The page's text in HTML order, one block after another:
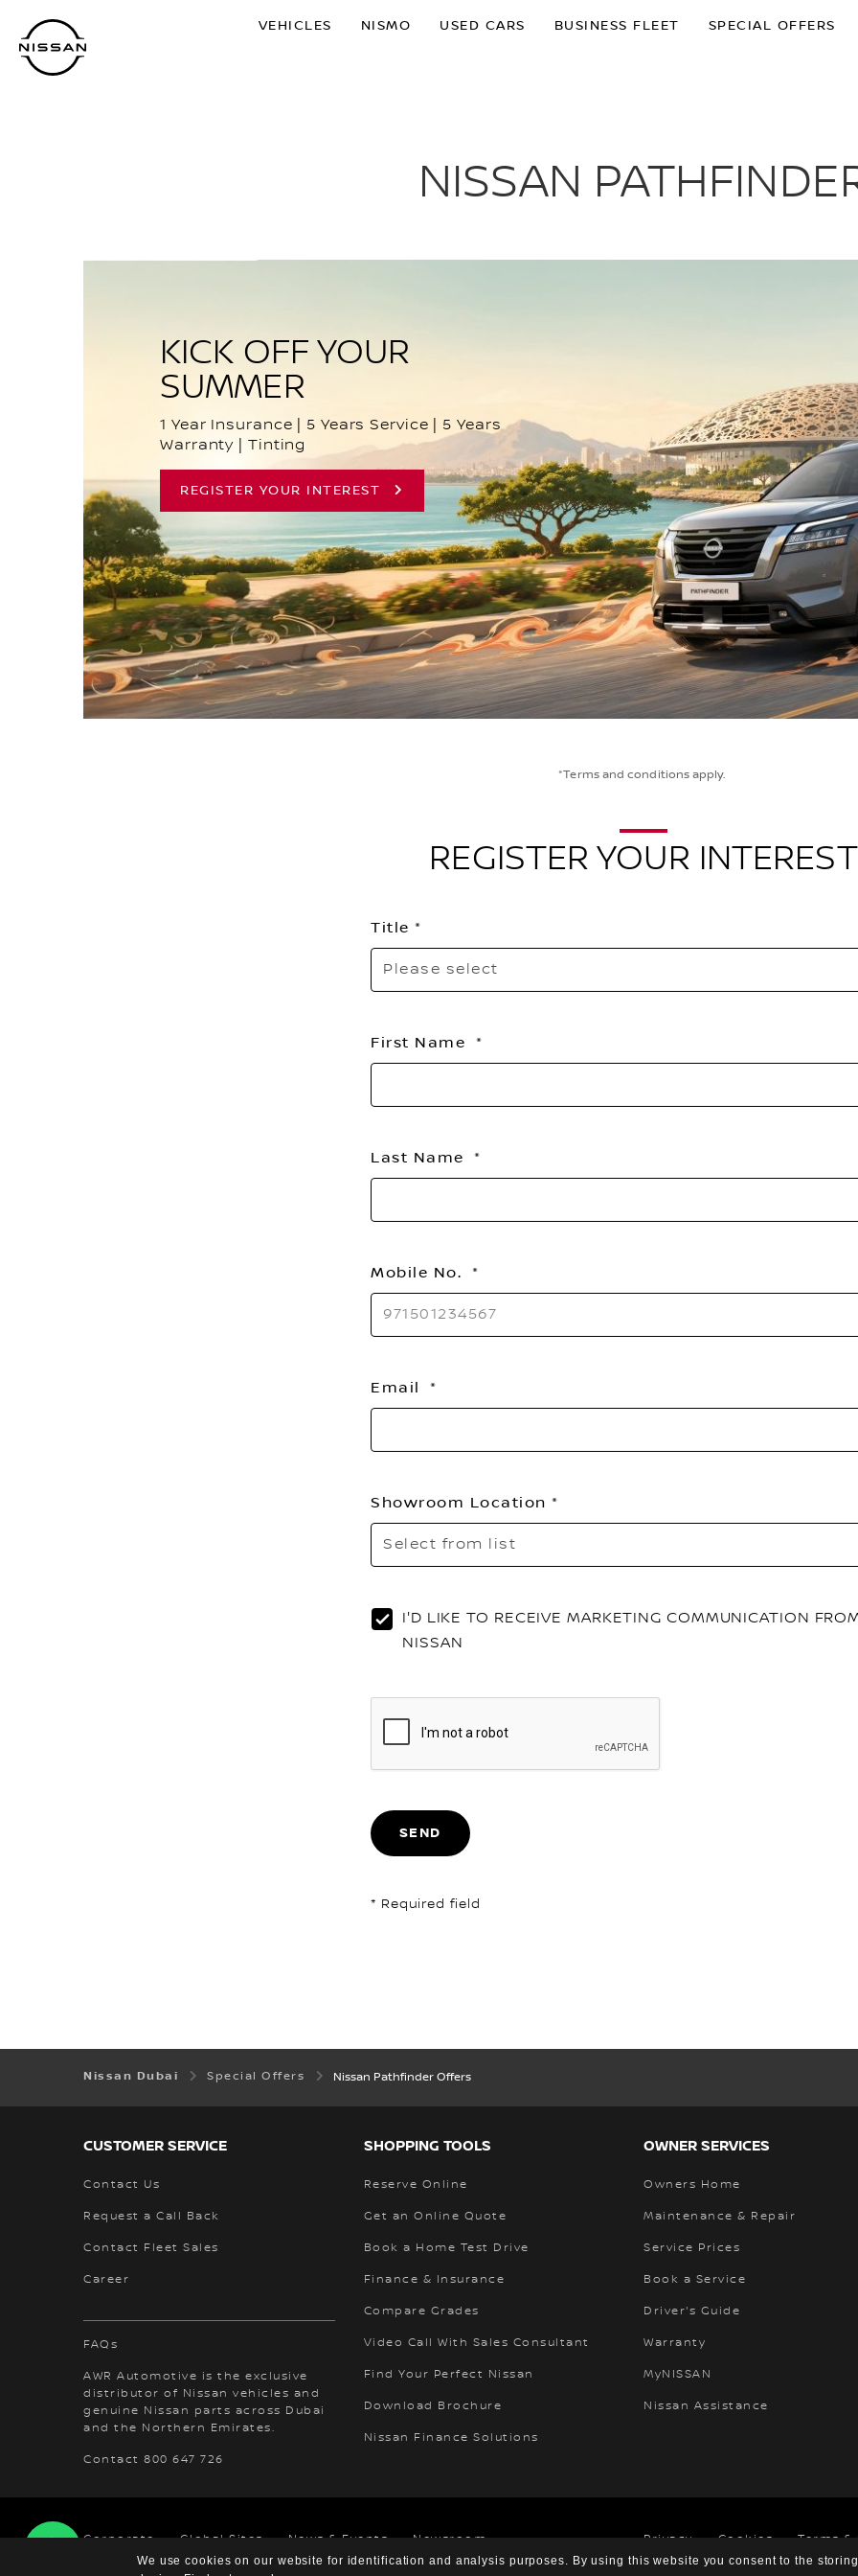
We use cookies on our website for identification and analysis purposes. By using this website you consent to the
main
content
VEHICLES NISMO USED CARS BUSINESS FLEET SPECIAL OFFERS
NISSAN
KICK OFF YOUR
SUMMER
1 Year Insurance | 5 Years Service | 5 Years
Warranty | Tinting
REGISTER YOUR INTEREST
*Terms and conditions apply.
REGISTER YOUR INTEREST
Title
Please select
First Name
Last Name
Mobile No.
Email
Showroom Location
Select from list
I'D LIKE TO RECEIVE MARKETING COMMUNICATION
NISSAN
SEND
* Required field
Nissan Dubai Special Offers Nissan Pathfinder Offers
CUSTOMER SERVICE
Contact Us
Request a Call Back
Contact Fleet Sales
Career
FAQs
AWR Automotive is the exclusive
distributor of Nissan vehicles and
genuine Nissan parts across Dubai
and the Northern Emirates.
Contact 800 647 726
SHOPPING TOOLS
Reserve Online
Get an Online Quote
Book a Home Test Drive
Finance & Insurance
Compare Grades
Video Call With Sales Consultant
Find Your Perfect Nissan
Download Brochure
Nissan Finance Solutions
OWNER SERVICES
Owners Home
Maintenance & Repair
Service Prices
Book a Service
Driver's Guide
Warranty
MyNISSAN
Nissan Assistance
Corporate Global Sites News & Events Newsroom Privacy Cookies Terms